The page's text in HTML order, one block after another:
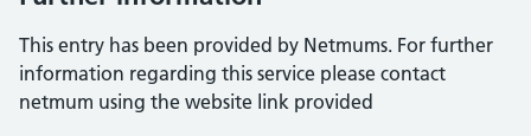
This entry has been provided by Netmums. For further
information regarding this service please contact
netmum using the website link provided